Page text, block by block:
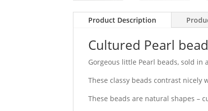
Product Description
Cultured Pearl
Gorgeous little Pearl beads, sold in
These classy beads contrast
These beads are natural shapes –